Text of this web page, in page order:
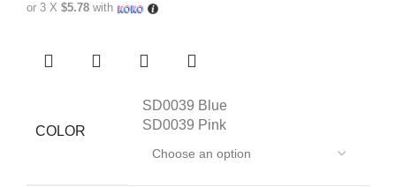
or 3 X $5.78 with
COLOR
SD0039 Blue
SD0039 Pink